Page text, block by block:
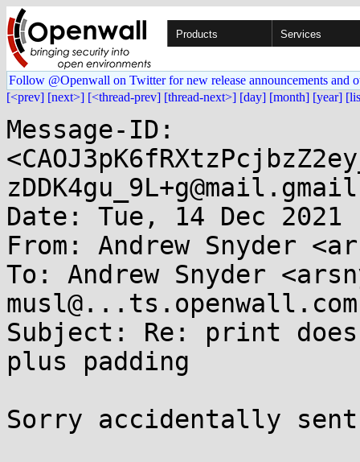
Products Services
Follow @Openwall on Twitter for new release announcements and
[<prev] [next>] [<thread-prev] [thread-next>] [day] [month] [year]
Message-ID:
Date: Tue, 14 Dec 2021
From: Andrew Snyder
To: Andrew Snyder
musl@...ts.openwall.com
Subject: Re: print
plus padding
Sorry accidentally